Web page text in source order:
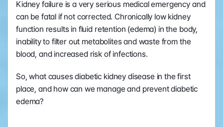
Kidney failure is a very serious medical emergency and
can be fatal if not corrected. Chronically low kidney
function results in fluid retention (edema) in the body,
inability to filter out metabolites and waste from the
blood, and increased risk of infections.
So, what causes diabetic kidney disease in the first
place, and how can we manage and prevent diabetic
edema?